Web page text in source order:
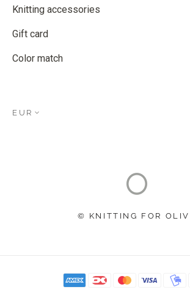
Knitting accessories
Gift card
Color match
EUR
© KNITTING FOR